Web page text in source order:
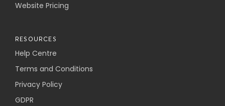
Website Pricing
RESOURCES
Help Centre
Terms and Conditions
Privacy Policy
GDPR